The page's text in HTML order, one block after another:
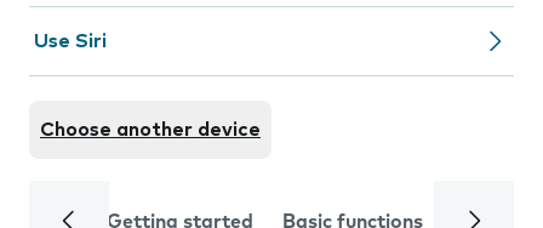
Use Siri
Choose another device
Getting started Basic functions Calls